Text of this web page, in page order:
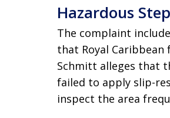
Hazardous
The complaint
that Royal Caribbean
Schmitt alleges that
failed to apply slip-
inspect the area